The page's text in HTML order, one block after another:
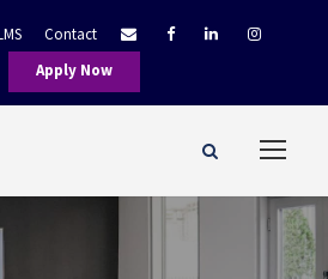
Contact
Apply Now